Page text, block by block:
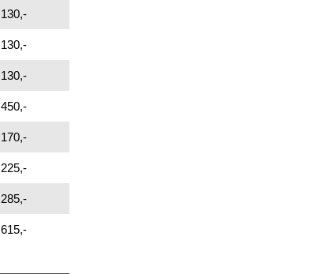
130,-
130,-
130,-
450,-
170,-
225,-
285,-
615,-